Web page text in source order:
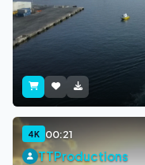
4K 00:21
TTProductions